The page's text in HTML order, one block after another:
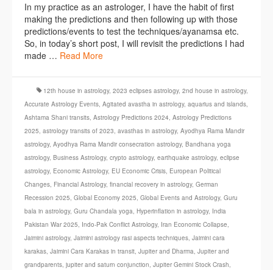
In my practice as an astrologer, I have the habit of first
making the predictions and then following up with those
predictions/events to test the techniques/ayanamsa etc.
So, in today’s short post, I will revisit the predictions I had
made … Read More
12th house in astrology, 2023 eclipses astrology, 2nd house in astrology,
Accurate Astrology Events, Agitated avastha in astrology, aquarius and islands,
Ashtama Shani transits, Astrology Predictions 2024, Astrology Predictions
2025, astrology transits of 2023, avasthas in astrology, Ayodhya Rama Mandir
astrology, Ayodhya Rama Mandir consecration astrology, Bandhana yoga
astrology, Business Astrology, crypto astrology, earthquake astrology, eclipse
astrology, Economic Astrology, EU Economic Crisis, European Political
Changes, Financial Astrology, financial recovery in astrology, German
Recession 2025, Global Economy 2025, Global Events and Astrology, Guru
bala in astrology, Guru Chandala yoga, Hyperinflation in astrology, India
Pakistan War 2025, Indo-Pak Conflict Astrology, Iran Economic Collapse,
Jaimini astrology, Jaimini astrology rasi aspects techniques, Jaimini cara
karakas, Jaimini Cara Karakas in transit, Jupiter and Dharma, Jupiter and
grandparents, jupiter and saturn conjunction, Jupiter Gemini Stock Crash,